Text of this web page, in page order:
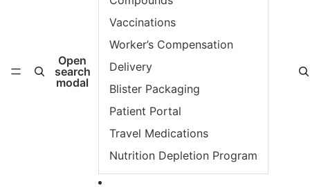
Open
search
modal
Vaccinations
Worker’s Compensation
Delivery
Blister Packaging
Patient Portal
Travel Medications
Nutrition Depletion Program